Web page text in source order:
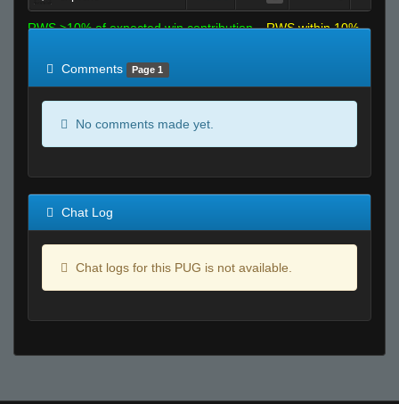
RWS >10% of expected win contribution
RWS within 10%
Comments
Page 1
No comments made yet.
Chat Log
Chat logs for this PUG is not available.